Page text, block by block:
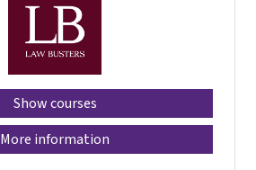
Show courses
More information